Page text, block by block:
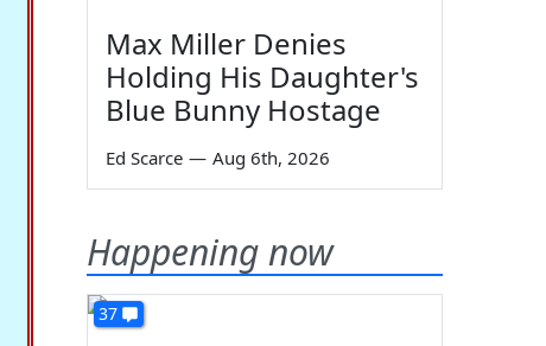
Max Miller Denies
Holding His Daughter's
Blue Bunny Hostage
Ed Scarce — Aug 6th, 2026
Happening now
37